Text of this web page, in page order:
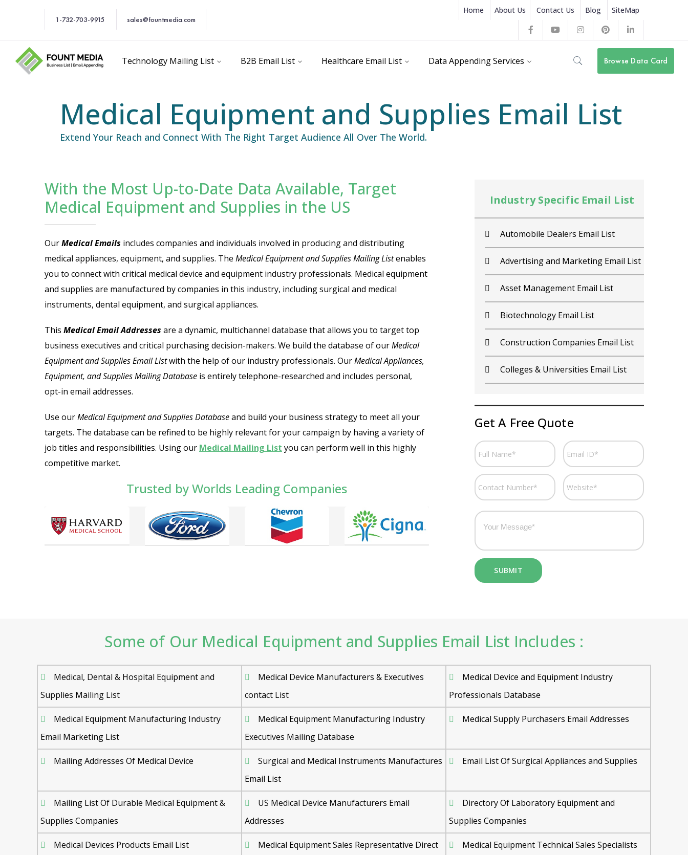
1-732-703-9915 sales@fountmedia.com
Home About Us Contact Us Blog SiteMap
FacebookYoutubeInstagram
Profile
Pinterest
Profile
LinkedIn
Profile
Browse Data Card
Technology Mailing List B2B Email List Healthcare Email List Data Appending Services
Medical Equipment and Supplies Email List
Extend Your Reach and Connect With The Right Target Audience All Over The World.
With the Most Up-to-Date Data Available, Target
Medical Equipment and Supplies in the US
OurMedical Emails includes companies and individuals involved in producing and distributing
medical appliances, equipment, and supplies. The Medical Equipment and Supplies Mailing Listenables
you to connect with critical medical device and equipment industry professionals. Medical equipment
and supplies are manufactured by companies in this industry, including surgical and medical
instruments, dental equipment, and surgical appliances.
This Medical Email Addresses are a dynamic, multichannel database that allows you to target top
business executives and critical purchasing decision-makers. We build the database of ourMedical
Equipment and Supplies Email Listwith the help of our industry professionals. OurMedical Appliances,
Equipment, and Supplies Mailing Database is entirely telephone-researched and includes personal,
opt-in email addresses.
Use ourMedical Equipment and Supplies Databaseand build your business strategy to meet all your
targets. The database can be refined to be highly relevant for your campaign by having a variety of
job titles and responsibilities. Using our Medical Mailing List you can perform well in this highly
competitive market.
Trusted by Worlds Leading Companies
Email List
Email List
Industry Specific Email List
Real Estate Agent Email List
Restaurant Email List
Oil & Gas Email List
Industry Specific Email List
Advertising and Marketing Email List
Asset Management Email List
Construction Companies Email List
Colleges & Universities Email List
Industry Specific Email List
Contractors Email List
Car Dealers Email List
Chemical Industry Email List
Electronics Industry Email List
Financial Services Email List
Fitness Centers Email List
Get A Free Quote
Some of Our Medical Equipment and Supplies Email List Includes :
Medical, Dental & Hospital Equipment and
Supplies Mailing List
Medical Device Manufacturers & Executives
contact List
Medical Device and Equipment Industry
Professionals Database
Medical Equipment Manufacturing Industry
Email Marketing List
Medical Equipment Manufacturing Industry
Executives Mailing Database
Medical Supply Purchasers Email Addresses
Mailing Addresses Of Medical Device
Surgical and Medical Instruments Manufactures
Email List
Email List Of Surgical Appliances and Supplies
Mailing List Of Durable Medical Equipment &
Supplies Companies
US Medical Device Manufacturers Email
Addresses
Directory Of Laboratory Equipment and
Supplies Companies
Medical Devices Products Email List
Medical Equipment Sales Representative Direct
Medical Equipment Technical Sales Specialists